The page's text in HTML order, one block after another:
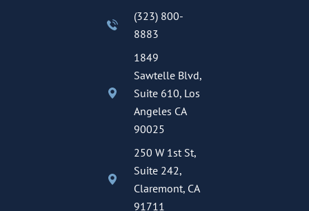
(323) 800-
8883
1849
Sawtelle Blvd,
Suite 610, Los
Angeles CA
90025
250 W 1st St,
Suite 242,
Claremont, CA
91711